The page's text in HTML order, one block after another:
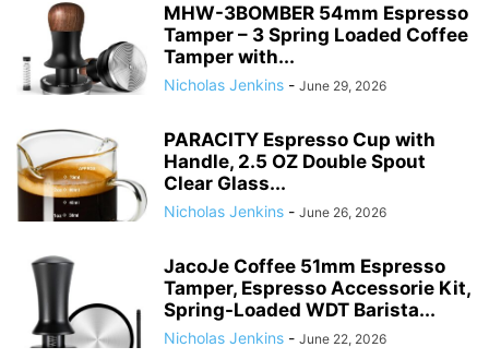
MHW-3BOMBER 54mm Espresso
Tamper – 3 Spring Loaded Coffee
Tamper with...
Nicholas Jenkins - June 29, 2026
PARACITY Espresso Cup with
Handle, 2.5 OZ Double Spout
Clear Glass...
Nicholas Jenkins - June 26, 2026
JacoJe Coffee 51mm Espresso
Tamper, Espresso Accessorie Kit,
Spring-Loaded WDT Barista...
Nicholas Jenkins - June 22, 2026